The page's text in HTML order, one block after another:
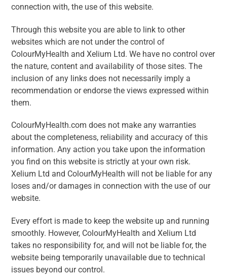
connection with, the use of this website.
Through this website you are able to link to other
websites which are not under the control of
ColourMyHealth and Xelium Ltd. We have no control over
the nature, content and availability of those sites. The
inclusion of any links does not necessarily imply a
recommendation or endorse the views expressed within
them.
ColourMyHealth.com does not make any warranties
about the completeness, reliability and accuracy of this
information. Any action you take upon the information
you find on this website is strictly at your own risk.
Xelium Ltd and ColourMyHealth will not be liable for any
loses and/or damages in connection with the use of our
website.
Every effort is made to keep the website up and running
smoothly. However, ColourMyHealth and Xelium Ltd
takes no responsibility for, and will not be liable for, the
website being temporarily unavailable due to technical
issues beyond our control.